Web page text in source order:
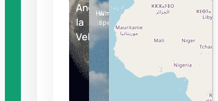
Andorra
la
Vella
Humidity
Wind
speed